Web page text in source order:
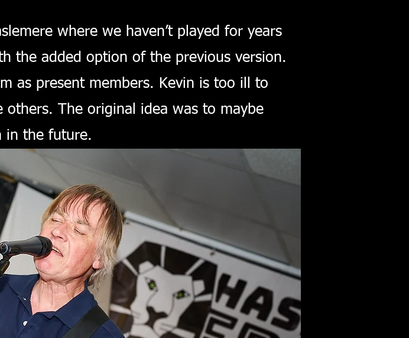
where we haven’t played for years
the added option of the previous version.
as present members. Kevin is too ill to
The original idea was to maybe
in the future.